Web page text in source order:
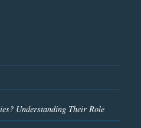
Understanding Their Role